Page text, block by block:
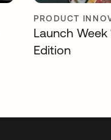
PRODUCT
Launch Week
Edition